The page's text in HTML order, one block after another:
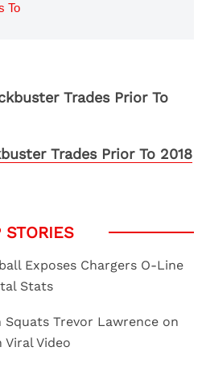
To
Trades Prior To 2018
Exposes Chargers O-Line
Stats
Squats Trevor Lawrence on
Video